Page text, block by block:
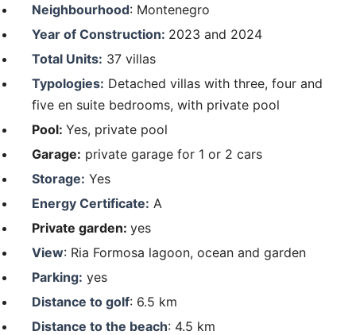
Neighbourhood: Montenegro
Year of Construction: 2023 and 2024
Total Units: 37 villas
Typologies: Detached villas with three, four and
five en suite bedrooms, with private pool
Pool: Yes, private pool
Garage: private garage for 1 or 2 cars
Storage: Yes
Energy Certificate: A
Private garden: yes
View: Ria Formosa lagoon, ocean and garden
Parking: yes
Distance to golf: 6.5 km
Distance to the beach: 4.5 km